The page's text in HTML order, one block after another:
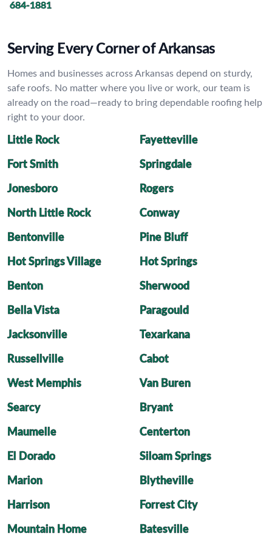
684-1881
Serving Every Corner of Arkansas
Homes and businesses across Arkansas depend on sturdy,
safe roofs. No matter where you live or work, our team is
already on the road—ready to bring dependable roofing help
right to your door.
Little Rock Fayetteville
Fort Smith Springdale
Jonesboro Rogers
North Little Rock Conway
Bentonville Pine Bluff
Hot Springs Village Hot Springs
Benton Sherwood
Bella Vista Paragould
Jacksonville Texarkana
Russellville Cabot
West Memphis Van Buren
Searcy Bryant
Maumelle Centerton
El Dorado Siloam Springs
Marion Blytheville
Harrison Forrest City
Mountain Home Batesville